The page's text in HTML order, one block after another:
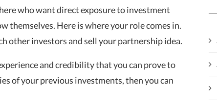
who want direct exposure to investment
themselves. Here is where your role comes in.
other investors and sell your partnership idea.
and credibility that you can prove to
of your previous investments, then you can